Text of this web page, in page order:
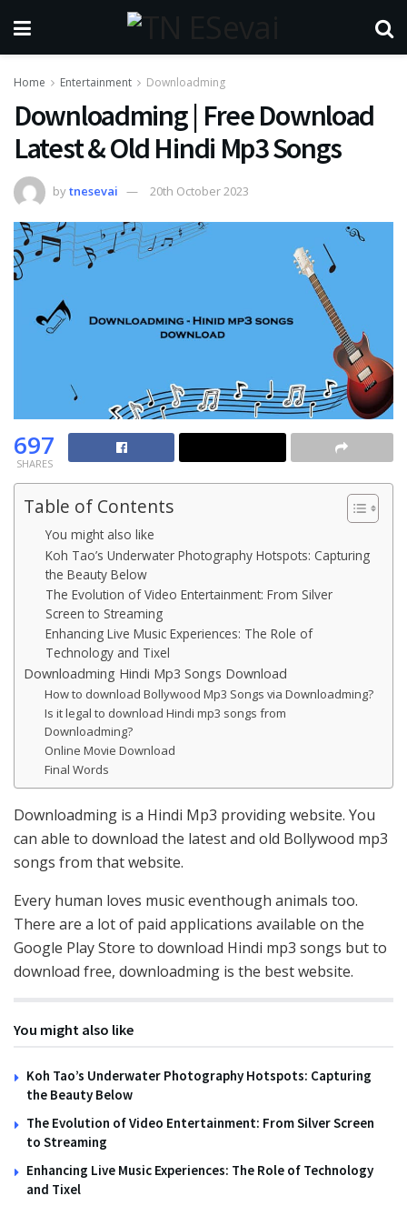
Home Entertainment Downloadming
Downloadming | Free Download
Latest & Old Hindi Mp3 Songs
bytnesevai 20th October 2023
697
SHARES
Table of Contents
You might also like
Koh Tao’s Underwater Photography Hotspots: Capturing
the Beauty Below
The Evolution of Video Entertainment: From Silver
Screen to Streaming
Enhancing Live Music Experiences: The Role of
Technology and Tixel
Downloadming Hindi Mp3 Songs Download
How to download Bollywood Mp3 Songs via Downloadming?
Is it legal to download Hindi mp3 songs from
Downloadming?
Online Movie Download
Final Words
Downloadming is a Hindi Mp3 providing website. You
can able to download the latest and old Bollywood mp3
songs from that website.
Every human loves music eventhough animals too.
There are a lot of paid applications available on the
Google Play Store to download Hindi mp3 songs but to
download free, downloadming is the best website.
You might also like
Koh Tao’s Underwater Photography Hotspots: Capturing
the Beauty Below
The Evolution of Video Entertainment: From Silver Screen
to Streaming
Enhancing Live Music Experiences: The Role of Technology
and Tixel